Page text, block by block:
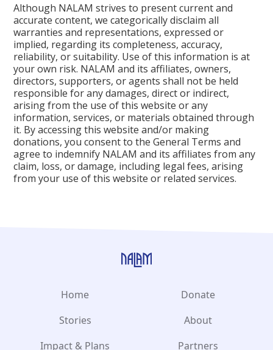
Although NALAM strives to present current and
accurate content, we categorically disclaim all
warranties and representations, expressed or
implied, regarding its completeness, accuracy,
reliability, or suitability. Use of this information is at
your own risk. NALAM and its affiliates, owners,
directors, supporters, or agents shall not be held
responsible for any damages, direct or indirect,
arising from the use of this website or any
information, services, or materials obtained through
it. By accessing this website and/or making
donations, you consent to the General Terms and
agree to indemnify NALAM and its affiliates from any
claim, loss, or damage, including legal fees, arising
from your use of this website or related services.
Home
Donate
Stories
About
Impact & Plans
Partners